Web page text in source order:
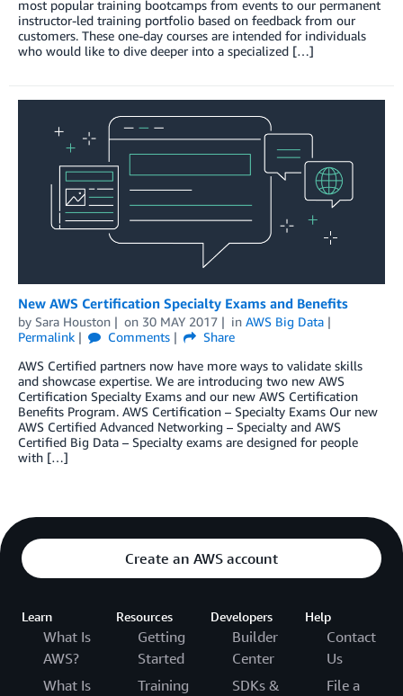
most popular training bootcamps from events to our permanent
instructor-led training portfolio based on feedback from our
customers. These one-day courses are intended for individuals
who would like to dive deeper into a specialized […]
New AWS Certification Specialty Exams and Benefits
by Sara Houston on 30 MAY 2017 in AWS Big Data
Permalink
Comments
Share
AWS Certified partners now have more ways to validate skills
and showcase expertise. We are introducing two new AWS
Certification Specialty Exams and our new AWS Certification
Benefits Program. AWS Certification – Specialty Exams Our new
AWS Certified Advanced Networking – Specialty and AWS
Certified Big Data – Specialty exams are designed for people
with […]
Create an AWS account
Learn
What Is
AWS?
What Is
Resources
Getting
Started
Training
Developers
Builder
Center
SDKs &
Help
Contact
Us
File a